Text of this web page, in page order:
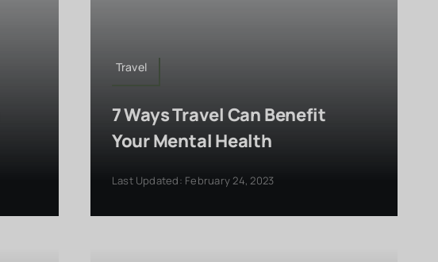
Travel
7 Ways Travel Can Benefit
Your Mental Health
Last Updated: February 24, 2023